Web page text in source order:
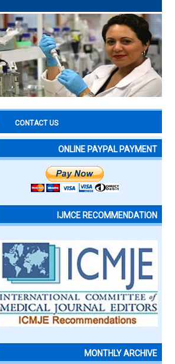
CONTACT US
ONLINE PAYPAL PAYMENT
IJMCE RECOMMENDATION
MONTHLY ARCHIVE